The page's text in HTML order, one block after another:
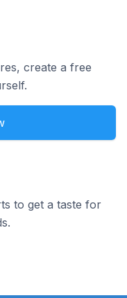
create a free
to get a taste for